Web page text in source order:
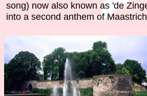
song) now also known as 'de
into a second anthem of